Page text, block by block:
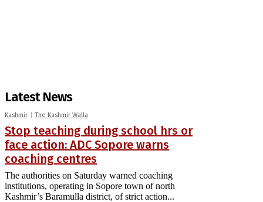
Latest News
Kashmir The Kashmir Walla
Stop teaching during school hrs or
face action: ADC Sopore warns
coaching centres
The authorities on Saturday warned coaching
institutions, operating in Sopore town of north
Kashmir’s Baramulla district, of strict action...